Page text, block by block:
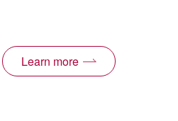
Learn more